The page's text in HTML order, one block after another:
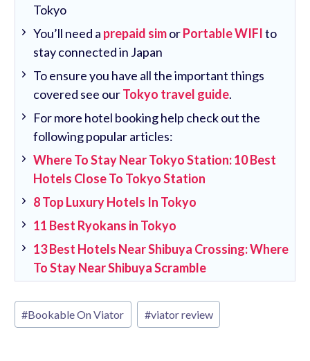
Tokyo
You’ll need a prepaid simorPortable WIFIto
stay connected in Japan
To ensure you have all the important things
covered see ourTokyo travel guide.
For more hotel booking help check out the
following popular articles:
Where To Stay Near Tokyo Station: 10 Best
Hotels Close To Tokyo Station
8 Top Luxury Hotels In Tokyo
11 Best Ryokans in Tokyo
13 Best Hotels Near Shibuya Crossing: Where
To Stay Near Shibuya Scramble
Post
Tags:
#Bookable On Viator #viator review